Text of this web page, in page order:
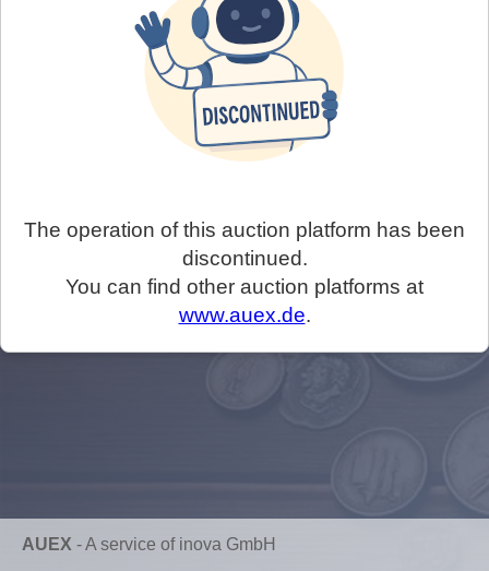
The operation of this auction platform has been
discontinued.
You can find other auction platforms at
www.auex.de.
AUEX -A service of inova GmbH